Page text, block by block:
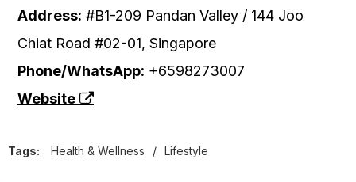
Address: #B1-209 Pandan Valley / 144 Joo
Chiat Road #02-01, Singapore
Phone/WhatsApp: +6598273007
Website
Tags: Health & Wellness / Lifestyle